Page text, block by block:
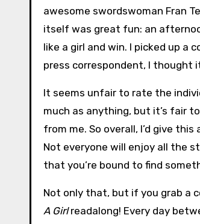
awesome swordswoman Fran
itself was great fun: an
like a girl and win. I picked up a
press correspondent, I thought
It seems unfair to rate the
much as anything, but it’s fair
from me. So overall, I’d give
Not everyone will enjoy all the
that you’re bound to find
Not only that, but if you grab a
A Girlreadalong! Every day